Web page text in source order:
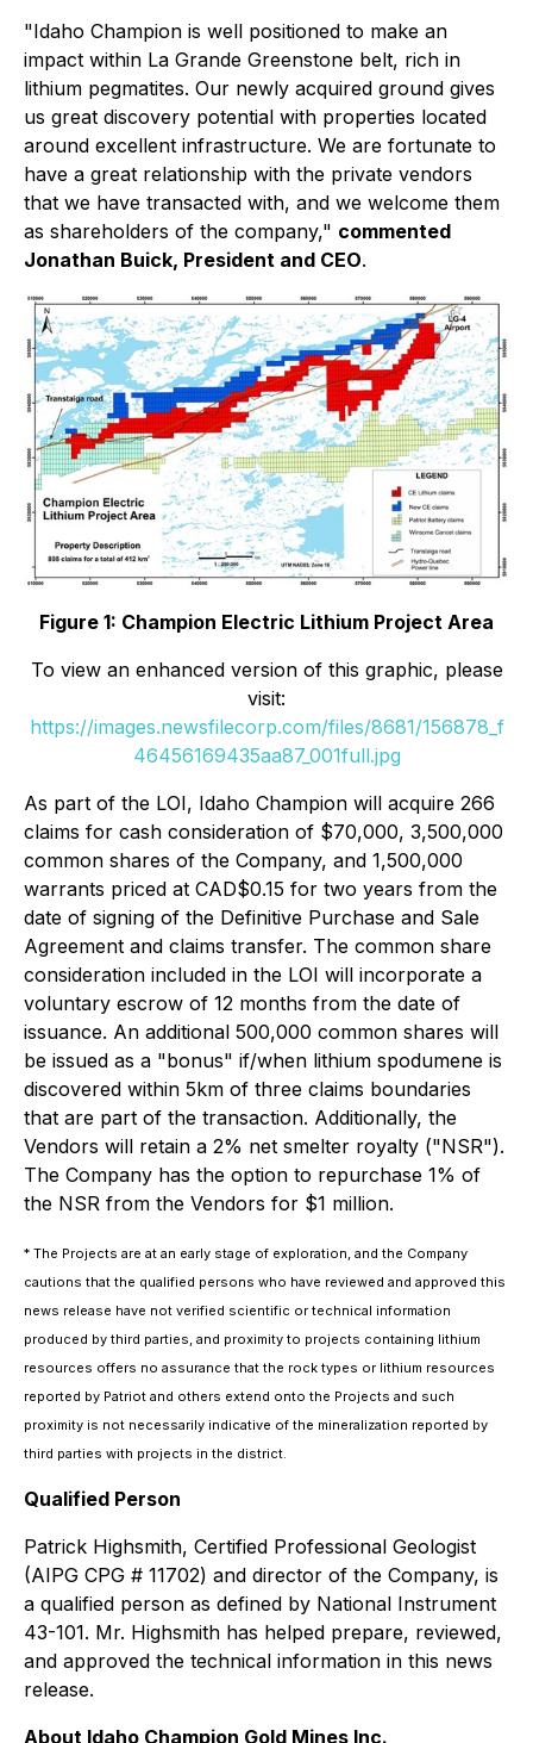
"Idaho Champion is well positioned to make an
impact within La Grande Greenstone belt, rich in
lithium pegmatites. Our newly acquired ground gives
us great discovery potential with properties located
around excellent infrastructure. We are fortunate to
have a great relationship with the private vendors
that we have transacted with, and we welcome them
as shareholders of the company," commented
Jonathan Buick, President and CEO.
Figure 1: Champion Electric Lithium Project Area
To view an enhanced version of this graphic, please
visit:
https://images.newsfilecorp.com/files/8681/156878_f
46456169435aa87_001full.jpg
As part of the LOI, Idaho Champion will acquire 266
claims for cash consideration of $70,000, 3,500,000
common shares of the Company, and 1,500,000
warrants priced at CAD$0.15 for two years from the
date of signing of the Definitive Purchase and Sale
Agreement and claims transfer. The common share
consideration included in the LOI will incorporate a
voluntary escrow of 12 months from the date of
issuance. An additional 500,000 common shares will
be issued as a "bonus" if/when lithium spodumene is
discovered within 5km of three claims boundaries
that are part of the transaction. Additionally, the
Vendors will retain a 2% net smelter royalty ("NSR").
The Company has the option to repurchase 1% of
the NSR from the Vendors for $1 million.
* The Projects are at an early stage of exploration, and the Company
cautions that the qualified persons who have reviewed and approved this
news release have not verified scientific or technical information
produced by third parties, and proximity to projects containing lithium
resources offers no assurance that the rock types or lithium resources
reported by Patriot and others extend onto the Projects and such
proximity is not necessarily indicative of the mineralization reported by
third parties with projects in the district.
Qualified Person
Patrick Highsmith, Certified Professional Geologist
(AIPG CPG # 11702) and director of the Company, is
a qualified person as defined by National Instrument
43-101. Mr. Highsmith has helped prepare, reviewed,
and approved the technical information in this news
release.
About Idaho Champion Gold Mines Inc.